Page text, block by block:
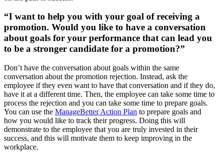
“I want to help you with your goal of receiving a
promotion. Would you like to have a conversation
about goals for your performance that can lead you
to be a stronger candidate for a promotion?”
Don’t have the conversation about goals within the same
conversation about the promotion rejection. Instead, ask the
employee if they even want to have that conversation and if they do,
have it at a different time. Then, the employee can take some time to
process the rejection and you can take some time to prepare goals.
You can use the ManageBetter Action Plan to prepare goals and
how you would like to track their progress. Doing this will
demonstrate to the employee that you are truly invested in their
success, and this will motivate them to keep improving in the
workplace.